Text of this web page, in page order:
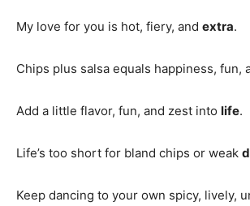
My love for you is hot, fiery, and extra.
Chips plus salsa equals happiness, fun,
Add a little flavor, fun, and zest into life.
Life’s too short for bland chips or weak
Keep dancing to your own spicy, lively,